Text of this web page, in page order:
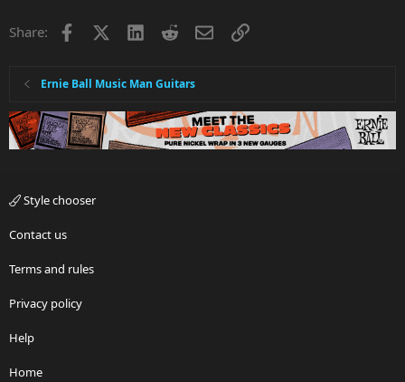
Share: Facebook LinkedInRedditEmailLink
Ernie Ball Music Man Guitars
Style chooser
Contact us
Terms and rules
Privacy policy
Help
Home